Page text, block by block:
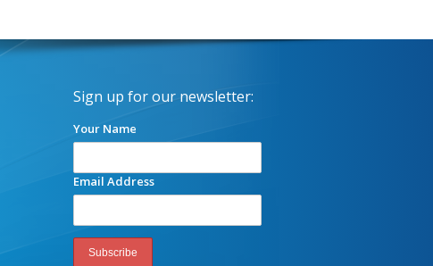
Sign up for our newsletter:
Your Name
Email Address